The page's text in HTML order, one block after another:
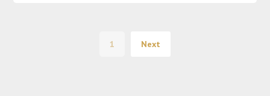
1 Next